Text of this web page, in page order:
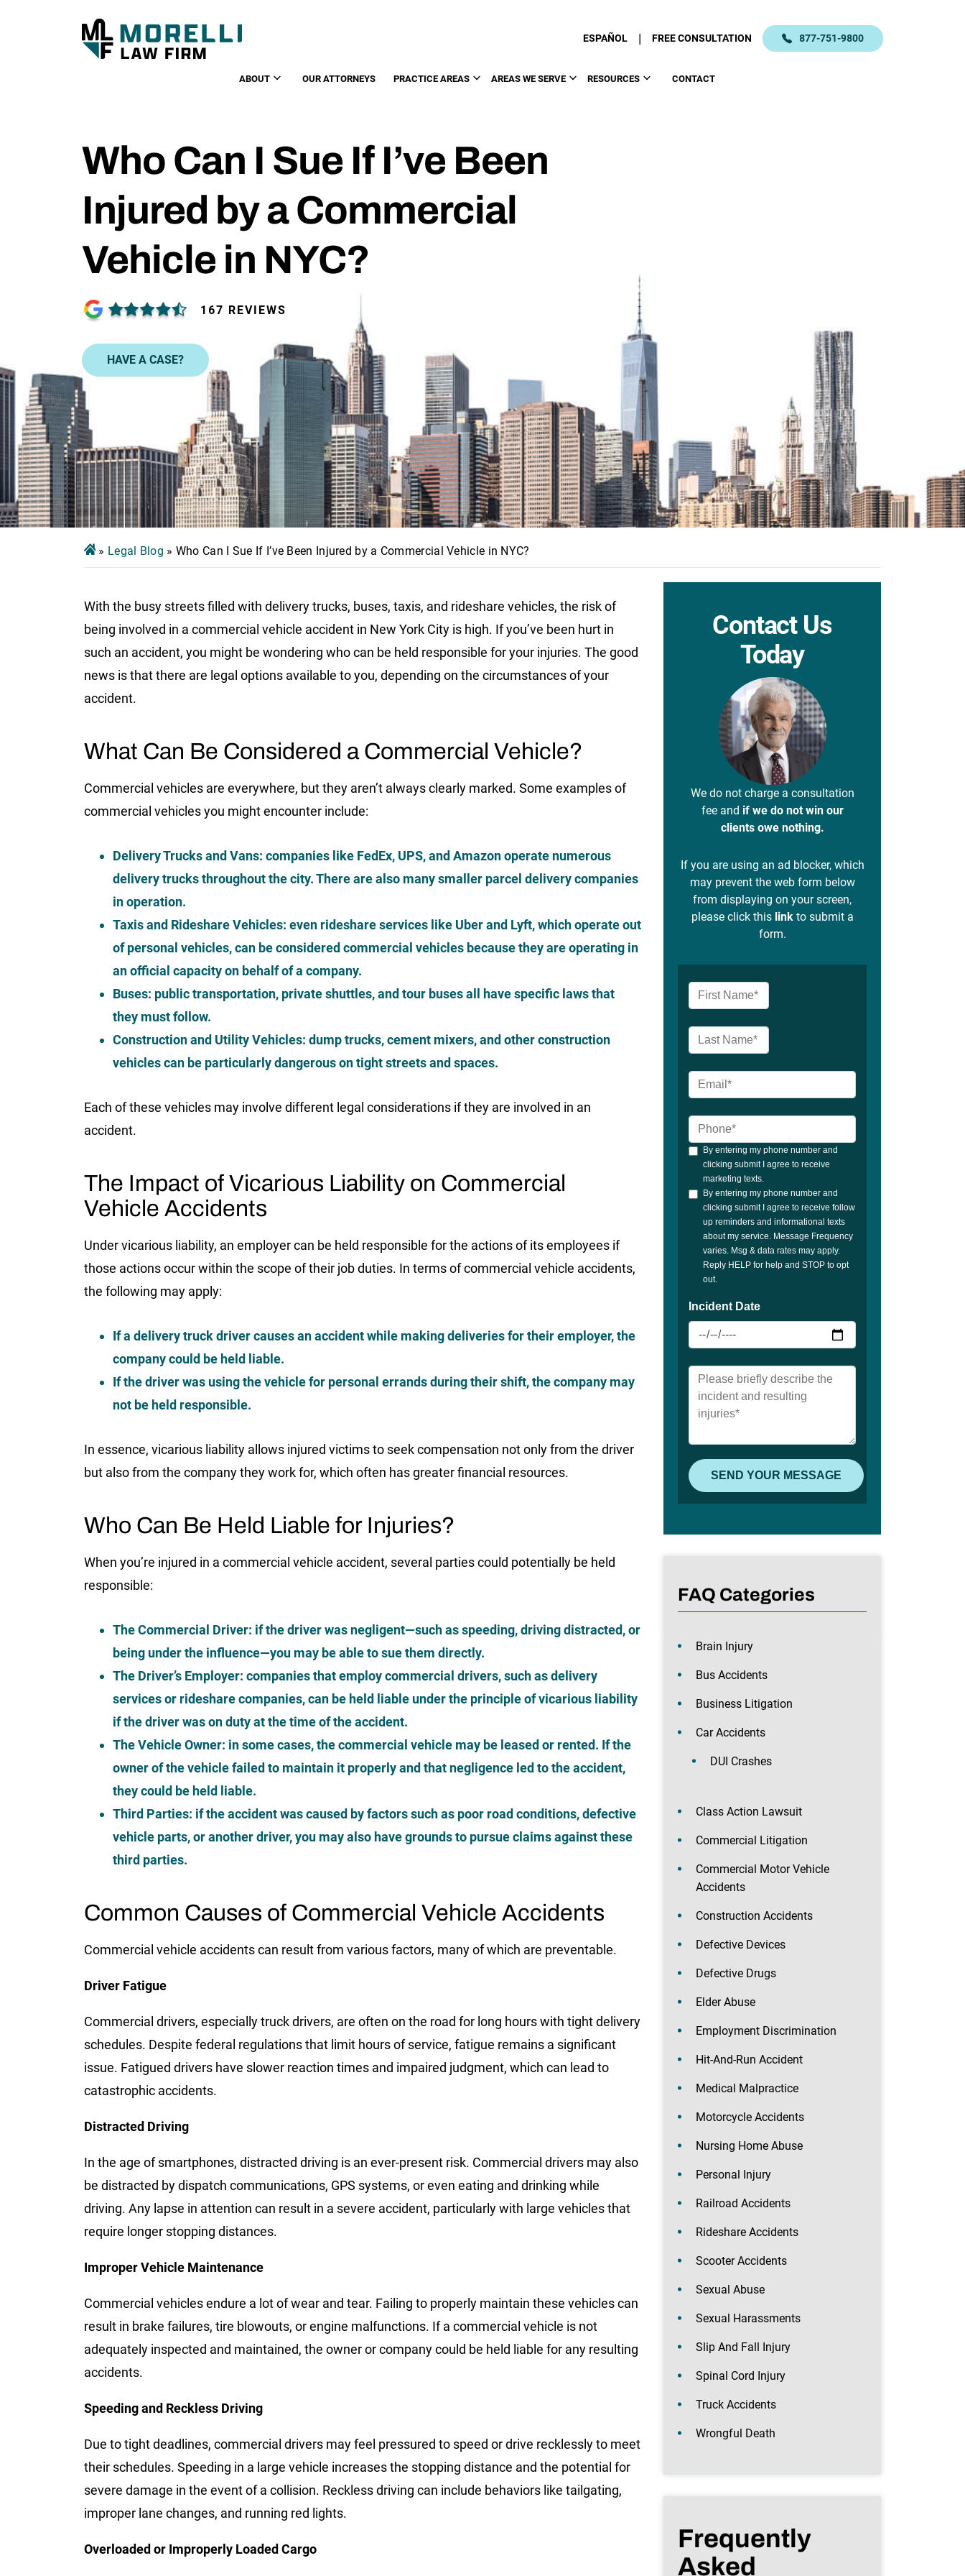
ESPAÑOL | FREE CONSULTATION 877-751-9800
ABOUT OUR ATTORNEYS PRACTICE AREAS AREAS WE SERVE RESOURCES CONTACT
Who Can I Sue If I’ve Been
Injured by a Commercial
Vehicle in NYC?
167 REVIEWS
HAVE A CASE?
» Legal Blog » Who Can I Sue If I’ve Been Injured by a Commercial Vehicle in NYC?
With the busy streets filled with delivery trucks, buses, taxis, and rideshare vehicles, the risk of
being involved in a commercial vehicle accident in New York City is high. If you’ve been hurt in
such an accident, you might be wondering who can be held responsible for your injuries. The good
news is that there are legal options available to you, depending on the circumstances of your
accident.
What Can Be Considered a Commercial Vehicle?
Commercial vehicles are everywhere, but they aren’t always clearly marked. Some examples of
commercial vehicles you might encounter include:
Delivery Trucks and Vans: companies like FedEx, UPS, and Amazon operate numerous
delivery trucks throughout the city. There are also many smaller parcel delivery companies
in operation.
Taxis and Rideshare Vehicles: even rideshare services like Uber and Lyft, which operate out
of personal vehicles, can be considered commercial vehicles because they are operating in
an official capacity on behalf of a company.
Buses: public transportation, private shuttles, and tour buses all have specific laws that
they must follow.
Construction and Utility Vehicles: dump trucks, cement mixers, and other construction
vehicles can be particularly dangerous on tight streets and spaces.
Each of these vehicles may involve different legal considerations if they are involved in an
accident.
The Impact of Vicarious Liability on Commercial
Vehicle Accidents
Under vicarious liability, an employer can be held responsible for the actions of its employees if
those actions occur within the scope of their job duties. In terms of commercial vehicle accidents,
the following may apply:
If a delivery truck driver causes an accident while making deliveries for their employer, the
company could be held liable.
If the driver was using the vehicle for personal errands during their shift, the company may
not be held responsible.
In essence, vicarious liability allows injured victims to seek compensation not only from the driver
but also from the company they work for, which often has greater financial resources.
Who Can Be Held Liable for Injuries?
When you’re injured in a commercial vehicle accident, several parties could potentially be held
responsible:
The Commercial Driver: if the driver was negligent—such as speeding, driving distracted, or
being under the influence—you may be able to sue them directly.
The Driver’s Employer: companies that employ commercial drivers, such as delivery
services or rideshare companies, can be held liable under the principle of vicarious liability
if the driver was on duty at the time of the accident.
The Vehicle Owner: in some cases, the commercial vehicle may be leased or rented. If the
owner of the vehicle failed to maintain it properly and that negligence led to the accident,
they could be held liable.
Third Parties: if the accident was caused by factors such as poor road conditions, defective
vehicle parts, or another driver, you may also have grounds to pursue claims against these
third parties.
Common Causes of Commercial Vehicle Accidents
Commercial vehicle accidents can result from various factors, many of which are preventable.
Driver Fatigue
Commercial drivers, especially truck drivers, are often on the road for long hours with tight delivery
schedules. Despite federal regulations that limit hours of service, fatigue remains a significant
issue. Fatigued drivers have slower reaction times and impaired judgment, which can lead to
catastrophic accidents.
Distracted Driving
In the age of smartphones, distracted driving is an ever-present risk. Commercial drivers may also
be distracted by dispatch communications, GPS systems, or even eating and drinking while
driving. Any lapse in attention can result in a severe accident, particularly with large vehicles that
require longer stopping distances.
Improper Vehicle Maintenance
Commercial vehicles endure a lot of wear and tear. Failing to properly maintain these vehicles can
result in brake failures, tire blowouts, or engine malfunctions. If a commercial vehicle is not
adequately inspected and maintained, the owner or company could be held liable for any resulting
accidents.
Speeding and Reckless Driving
Due to tight deadlines, commercial drivers may feel pressured to speed or drive recklessly to meet
their schedules. Speeding in a large vehicle increases the stopping distance and the potential for
severe damage in the event of a collision. Reckless driving can include behaviors like tailgating,
improper lane changes, and running red lights.
Overloaded or Improperly Loaded Cargo
Contact Us
Today
We do not charge a consultation
fee and if we do not win our
clients owe nothing.
If you are using an ad blocker, which
may prevent the web form below
from displaying on your screen,
please click this linkto submit a
form.
FAQ Categories
Brain Injury
Bus Accidents
Business Litigation
Car Accidents
DUI Crashes
Class Action Lawsuit
Commercial Litigation
Commercial Motor Vehicle
Accidents
Construction Accidents
Defective Devices
Defective Drugs
Elder Abuse
Employment Discrimination
Hit-And-Run Accident
Medical Malpractice
Motorcycle Accidents
Nursing Home Abuse
Personal Injury
Railroad Accidents
Rideshare Accidents
Scooter Accidents
Sexual Abuse
Sexual Harassments
Slip And Fall Injury
Spinal Cord Injury
Truck Accidents
Wrongful Death
Frequently
Asked